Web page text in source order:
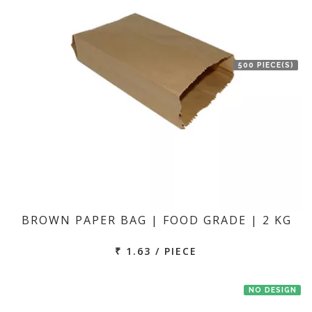
500 PIECE(S)
BROWN PAPER BAG | FOOD GRADE | 2 KG
₹ 1.63 / PIECE
NO DESIGN